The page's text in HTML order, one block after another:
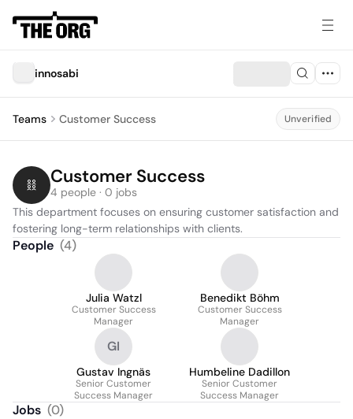
innosabi
Teams Customer Success Unverified
Customer Success
4 people · 0 jobs
This department focuses on ensuring customer satisfaction and
fostering long-term relationships with clients.
People (4)
Julia Watzl
Customer Success
Manager
Benedikt Böhm
Customer Success
Manager
GI
Gustav Ingnäs
Senior Customer
Success Manager
Humbeline Dadillon
Senior Customer
Success Manager
Jobs (0)